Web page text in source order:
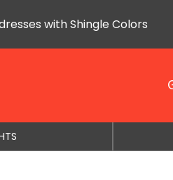
with Shingle Colors